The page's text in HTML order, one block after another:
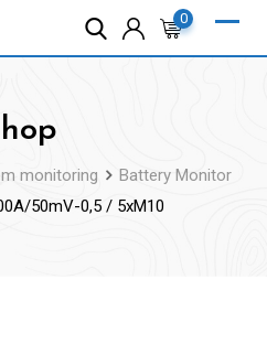
0
monitoring
Battery Monitor
50mV-0,5 / 5xM10